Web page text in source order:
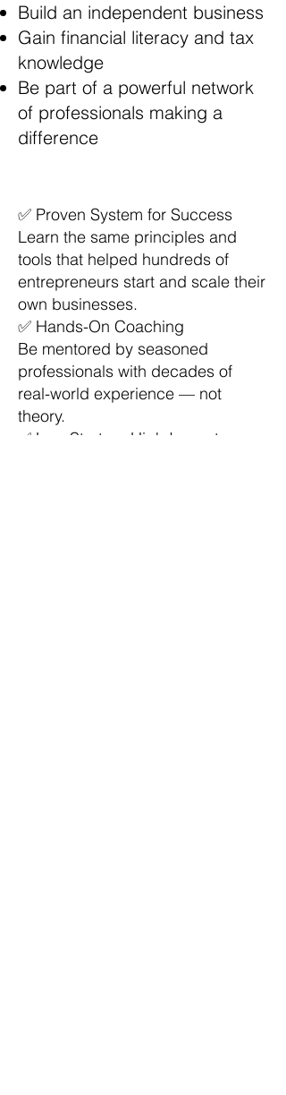
Build an independent business
Gain financial literacy and tax
knowledge
Be part of a powerful network
of professionals making a
difference
✅ Proven System for Success
Learn the same principles and
tools that helped hundreds of
entrepreneurs start and scale their
own businesses.
✅ Hands-On Coaching
Be mentored by seasoned
professionals with decades of
real-world experience — not
theory.
✅ Low Startup, High Impact